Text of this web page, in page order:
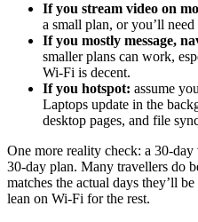
If you stream video on
a small plan, or you’ll
If you mostly message,
smaller plans can work,
Wi‑Fi is decent.
If you hotspot: assume
Laptops update in the
desktop pages, and file
One more reality check: a 30-day
30-day plan. Many travellers do
matches the actual days they’ll
lean on Wi‑Fi for the rest.